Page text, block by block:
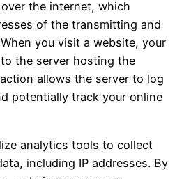
the internet, which
of the transmitting and
you visit a website, your
the server hosting the
allows the server to log
potentially track your online
analytics tools to collect
including IP addresses. By